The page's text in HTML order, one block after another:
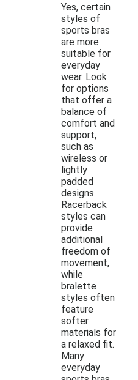
Yes, certain
styles of
sports bras
are more
suitable for
everyday
wear. Look
for options
that offer a
balance of
comfort and
support,
such as
wireless or
lightly
padded
designs.
Racerback
styles can
provide
additional
freedom of
movement,
while
bralette
styles often
feature
softer
materials for
a relaxed fit.
Many
everyday